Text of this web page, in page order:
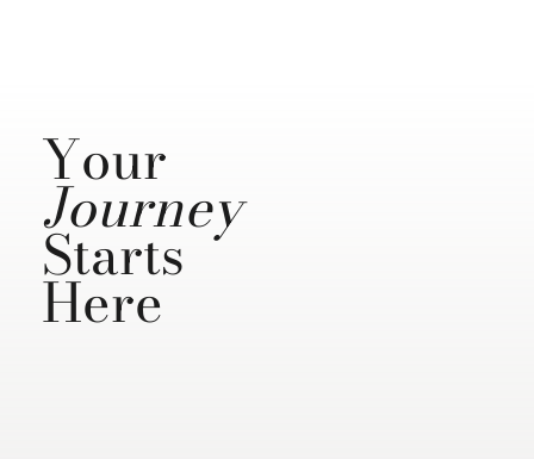
Your
Journey
Starts
Here